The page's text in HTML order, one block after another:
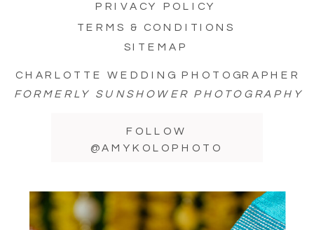
FOLLOW
@AMYKOLOPHOTO
CHARLOTTE WEDDING PHOTOGRAPHER
FORMERLY SUNSHOWER PHOTOGRAPHY
PRIVACY POLICY
TERMS & CONDITIONS
SITEMAP